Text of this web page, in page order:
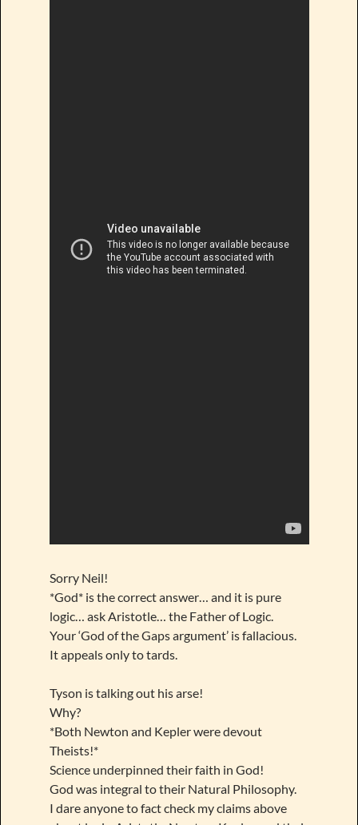
Sorry Neil!
*God* is the correct answer… and it is pure
logic… ask Aristotle… the Father of Logic.
Your ‘God of the Gaps argument’ is fallacious.
It appeals only to tards.
Tyson is talking out his arse!
Why?
*Both Newton and Kepler were devout
Theists!*
Science underpinned their faith in God!
God was integral to their Natural Philosophy.
I dare anyone to fact check my claims above